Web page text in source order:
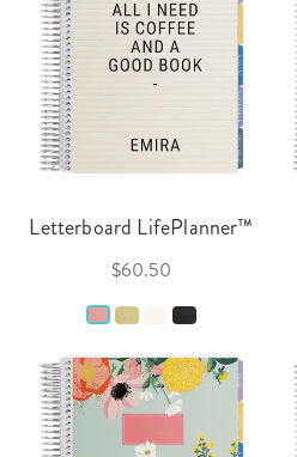
Letterboard LifePlanner™
$60.50